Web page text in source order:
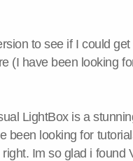
to see if I could
(I have been looking
LightBox is a
been looking for
Im so glad i found